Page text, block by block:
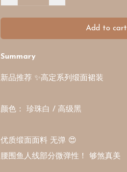
Add to cart
Summary
新品推荐 ✨高定系列缎面裙装
颜色： 珍珠白 / 高级黑
优质缎面面料 无弹 😍
腰围鱼人线部分微弹性！ 够煞真美